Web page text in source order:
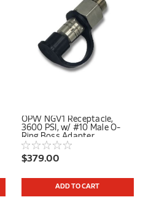
OPW NGV1 Receptacle,
3600 PSI, w/ #10 Male O-
Ring Boss Adapter
$379.00
ADD TO CART